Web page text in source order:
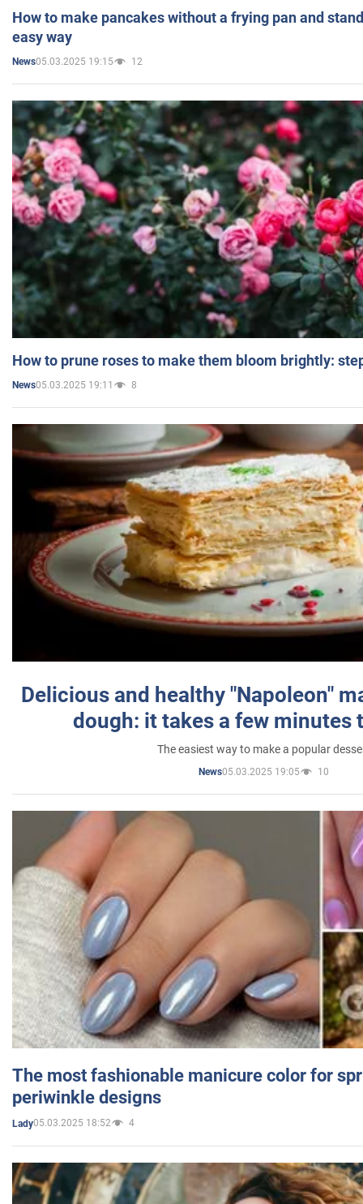
How to make pancakes without a frying pan and
easy way
News05.03.2025 19:15 12
How to prune roses to make them bloom brightly:
News05.03.2025 19:11 8
Delicious and healthy "Napoleon"
dough: it takes a few minutes
The easiest way to make a popular
News05.03.2025 19:05 10
The most fashionable manicure color for
periwinkle designs
Lady05.03.2025 18:52 4